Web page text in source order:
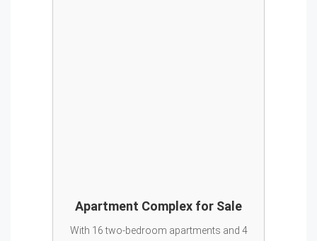
Apartment Complex for Sale
With 16 two-bedroom apartments and 4